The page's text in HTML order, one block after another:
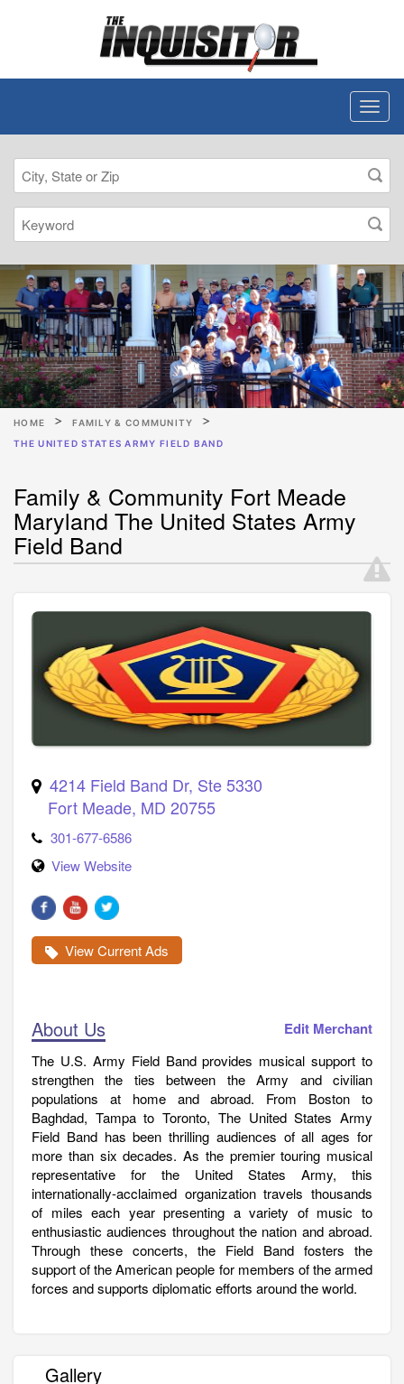
HOME
FAMILY & COMMUNITY
THE UNITED STATES ARMY FIELD BAND
Family & Community Fort Meade
Maryland The United States Army
Field Band
4214 Field Band Dr, Ste 5330
Fort Meade, MD 20755
301-677-6586
View Website
View Current Ads
About Us Edit Merchant
The U.S. Army Field Band provides musical support to
strengthen the ties between the Army and civilian
populations at home and abroad. From Boston to
Baghdad, Tampa to Toronto, The United States Army
Field Band has been thrilling audiences of all ages for
more than six decades. As the premier touring musical
representative for the United States Army, this
internationally-acclaimed organization travels thousands
of miles each year presenting a variety of music to
enthusiastic audiences throughout the nation and abroad.
Through these concerts, the Field Band fosters the
support of the American people for members of the armed
forces and supports diplomatic efforts around the world.
Gallery